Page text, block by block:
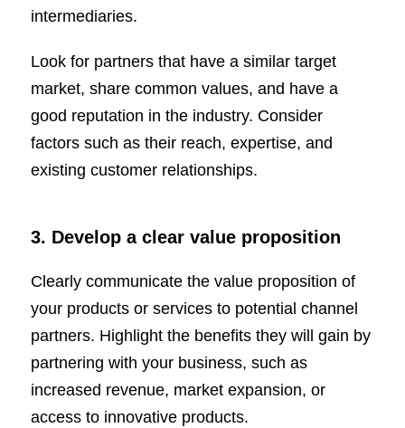
intermediaries.
Look for partners that have a similar target
market, share common values, and have a
good reputation in the industry. Consider
factors such as their reach, expertise, and
existing customer relationships.
3. Develop a clear value proposition
Clearly communicate the value proposition of
your products or services to potential channel
partners. Highlight the benefits they will gain by
partnering with your business, such as
increased revenue, market expansion, or
access to innovative products.